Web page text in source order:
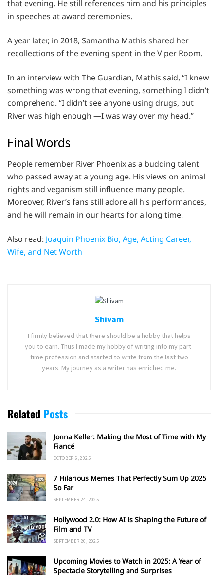
that evening. He still references him and his principles
in speeches at award ceremonies.
A year later, in 2018, Samantha Mathis shared her
recollections of the evening spent in the Viper Room.
In an interview with The Guardian, Mathis said, “I knew
something was wrong that evening, something I didn’t
comprehend. “I didn’t see anyone using drugs, but
River was high enough —I was way over my head.”
Final Words
People remember River Phoenix as a budding talent
who passed away at a young age. His views on animal
rights and veganism still influence many people.
Moreover, River’s fans still adore all his performances,
and he will remain in our hearts for a long time!
Also read: Joaquin Phoenix Bio, Age, Acting Career,
Wife, and Net Worth
Shivam
I firmly believed that there should be a hobby that helps
you to earn. Thus I made my hobby of writing into my part-
time profession and started to write from the last two
years. My journey as a writer has enriched me.
Related Posts
Jonna Keller: Making the Most of Time with My
Fiancé
OCTOBER 6, 2025
7 Hilarious Memes That Perfectly Sum Up 2025
So Far
SEPTEMBER 24, 2025
Hollywood 2.0: How AI is Shaping the Future of
Film and TV
SEPTEMBER 20, 2025
Upcoming Movies to Watch in 2025: A Year of
Spectacle Storytelling and Surprises